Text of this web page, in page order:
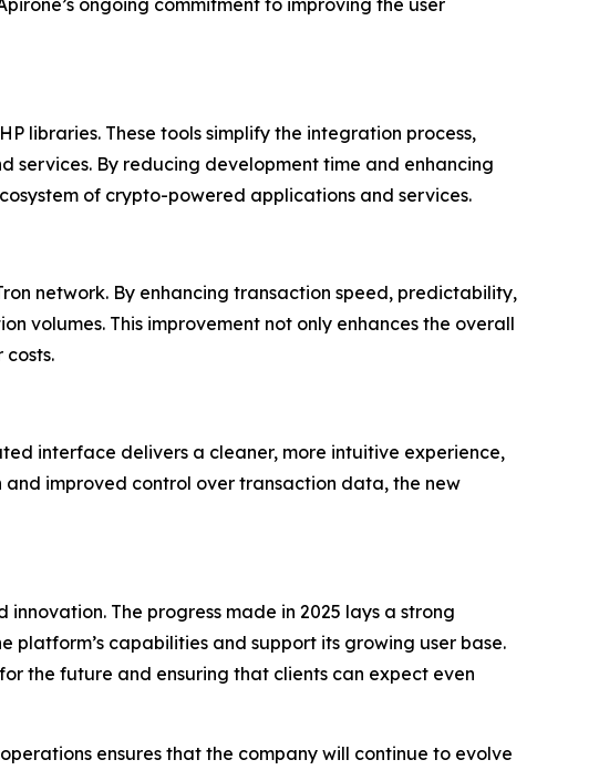
ongoing commitment to improving the user
libraries. These tools simplify the integration process,
services. By reducing development time and enhancing
of crypto-powered applications and services.
network. By enhancing transaction speed, predictability,
volumes. This improvement not only enhances the overall
interface delivers a cleaner, more intuitive experience,
improved control over transaction data, the new
The progress made in 2025 lays a strong
capabilities and support its growing user base.
the future and ensuring that clients can expect even
ensures that the company will continue to evolve